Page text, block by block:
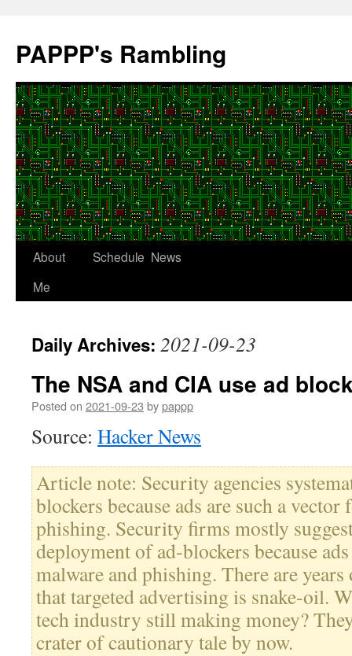
content
PAPPP's Rambling
About
Me
Schedule News
Daily Archives: 2021-09-23
The NSA and CIA use ad
Posted on 2021-09-23 bypappp
Source: Hacker News
Article note: Security agencies
blockers because ads are such a
phishing. Security firms mostly
deployment of ad-blockers because
malware and phishing. There are
that targeted advertising is snake-oil.
tech industry still making money?
crater of cautionary tale by now.